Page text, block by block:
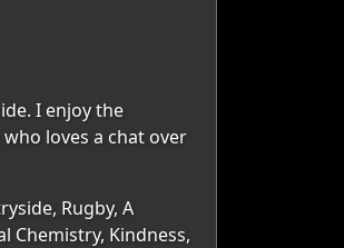
I enjoy the
loves a chat over
Rugby, A
Chemistry, Kindness,